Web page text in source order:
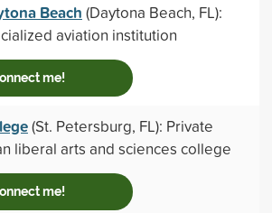
Beach (Daytona Beach, FL):
aviation institution
me!
(St. Petersburg, FL): Private
liberal arts and sciences college
me!